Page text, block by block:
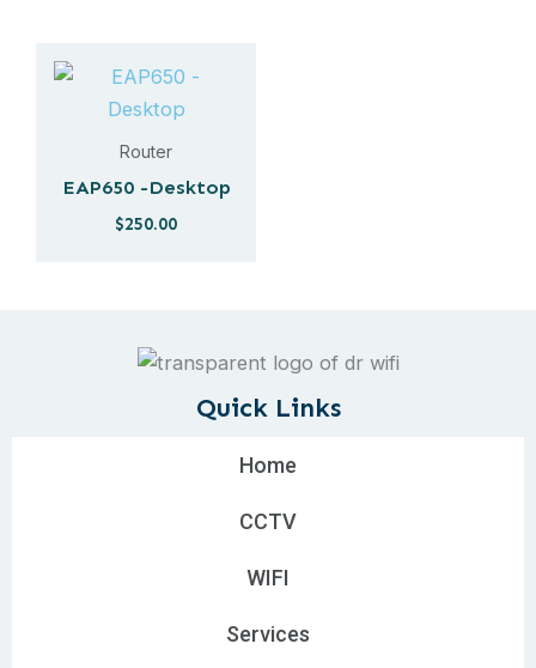
Router
EAP650 -Desktop
$250.00
Quick Links
Home
CCTV
WIFI
Services